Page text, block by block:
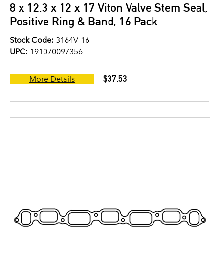
8 x 12.3 x 12 x 17 Viton Valve Stem Seal,
Positive Ring & Band, 16 Pack
Stock Code: 3164V-16
UPC: 191070097356
More Details $37.53